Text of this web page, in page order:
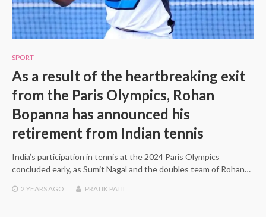
SPORT
As a result of the heartbreaking exit
from the Paris Olympics, Rohan
Bopanna has announced his
retirement from Indian tennis
India’s participation in tennis at the 2024 Paris Olympics
concluded early, as Sumit Nagal and the doubles team of Rohan…
2 YEARS AGO PRATIK PATIL